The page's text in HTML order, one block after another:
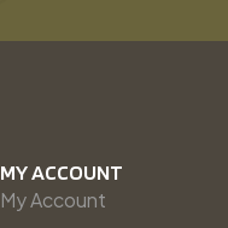
MY ACCOUNT
My Account